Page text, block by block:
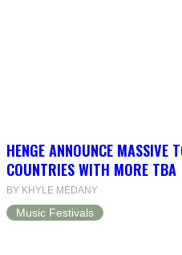
HENGE ANNOUNCE MASSIVE
COUNTRIES WITH MORE TBA
BY KHYLE MEDANY
Music Festivals